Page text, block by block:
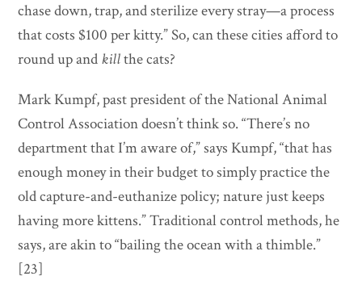
chase down, trap, and sterilize every stray—a process
that costs $100 per kitty.” So, can these cities afford to
round up and killthe cats?
Mark Kumpf, past president of the National Animal
Control Association doesn’t think so. “There’s no
department that I’m aware of,” says Kumpf, “that has
enough money in their budget to simply practice the
old capture-and-euthanize policy; nature just keeps
having more kittens.” Traditional control methods, he
says, are akin to “bailing the ocean with a thimble.”
[23]